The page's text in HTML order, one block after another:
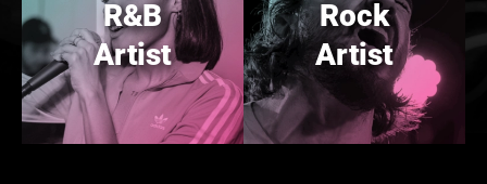
R&B
Artist
Rock
Artist